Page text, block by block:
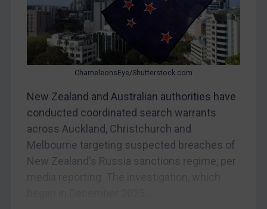
Venezuela
Yemen
Zimbabwe
European Union
United Kingdom
United States
Arbitration-related judgments
Arbitration guidance
ChameleonsEye/Shutterstock.com
New Zealand and Australian authorities have
conducted coordinated search warrants
across Auckland, Christchurch and
Melbourne targeting suspected breaches of
New Zealand's Russia sanctions regime, per